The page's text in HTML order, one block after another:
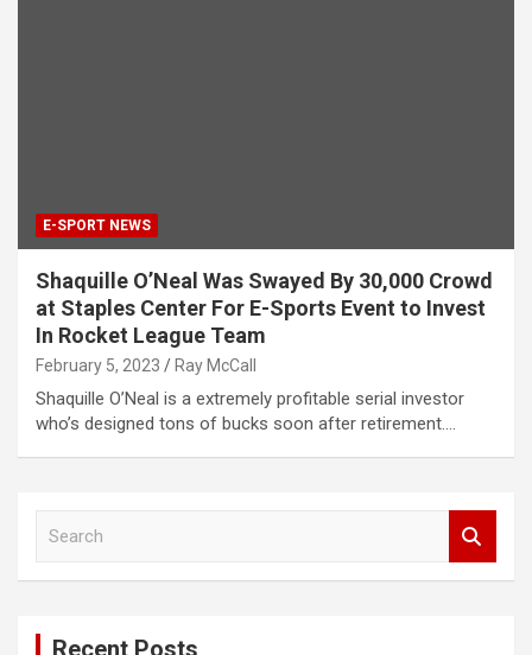
E-SPORT NEWS
Shaquille O’Neal Was Swayed By 30,000 Crowd
at Staples Center For E-Sports Event to Invest
In Rocket League Team
February 5, 2023 Ray McCall
Shaquille O’Neal is a extremely profitable serial investor
who’s designed tons of bucks soon after retirement.…
Recent Posts